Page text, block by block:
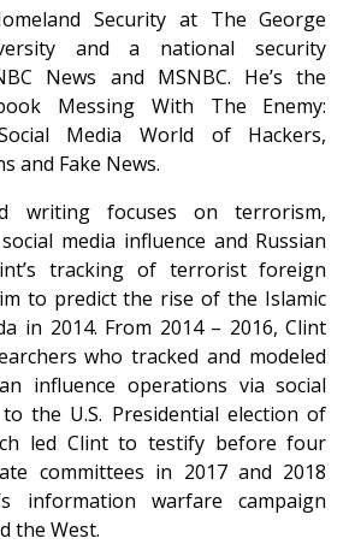
Security at The George
and a national security
News and MSNBC. He’s the
Messing With The Enemy:
Media World of Hackers,
and Fake News.
writing focuses on terrorism,
media influence and Russian
tracking of terrorist foreign
to predict the rise of the Islamic
in 2014. From 2014 – 2016, Clint
who tracked and modeled
influence operations via social
the U.S. Presidential election of
led Clint to testify before four
committees in 2017 and 2018
information warfare campaign
the West.